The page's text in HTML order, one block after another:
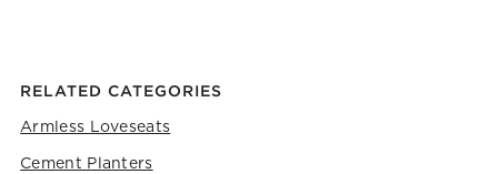
RELATED CATEGORIES
Armless Loveseats
Cement Planters